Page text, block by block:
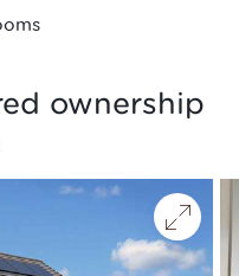
ownership